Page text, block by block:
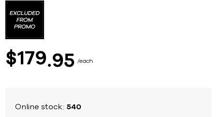
$179 95 each
Online stock: 540
the
beginning
images
gallery